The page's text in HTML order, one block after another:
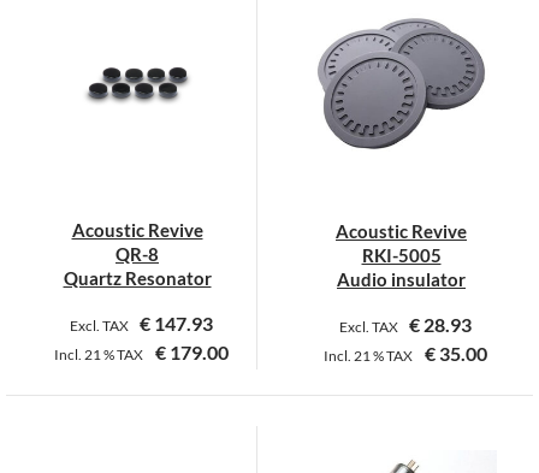
multiple
variants.
The
options
may
the
product
Acoustic Revive
QR-8
Quartz Resonator
Excl. TAX € 147.93
Incl. 21 %TAX € 179.00
Acoustic Revive
RKI-5005
Audio insulator
Excl. TAX € 28.93
Incl. 21 %TAX € 35.00
This
has